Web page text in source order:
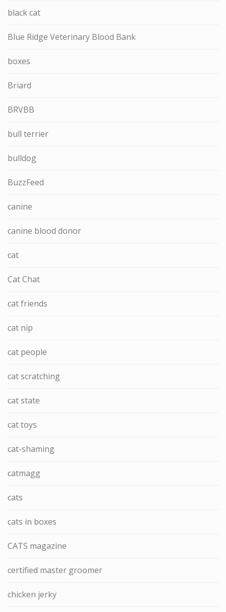
black cat
Blue Ridge Veterinary Blood Bank
boxes
Briard
BRVBB
bull terrier
bulldog
BuzzFeed
canine
canine blood donor
cat
Cat Chat
cat friends
cat nip
cat people
cat scratching
cat state
cat toys
cat-shaming
catmagg
cats
cats in boxes
CATS magazine
certified master groomer
chicken jerky